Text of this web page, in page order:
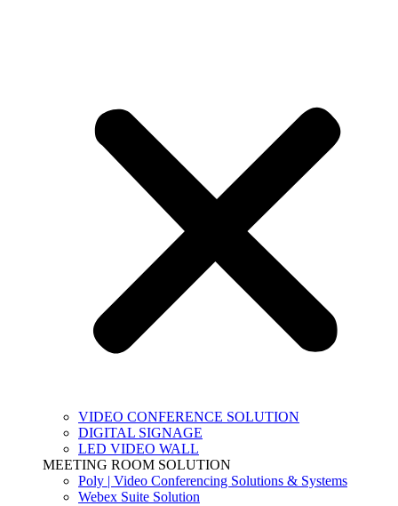
VIDEO CONFERENCE SOLUTION
DIGITAL SIGNAGE
LED VIDEO WALL
MEETING ROOM SOLUTION
Poly | Video Conferencing Solutions & Systems
Webex Suite Solution